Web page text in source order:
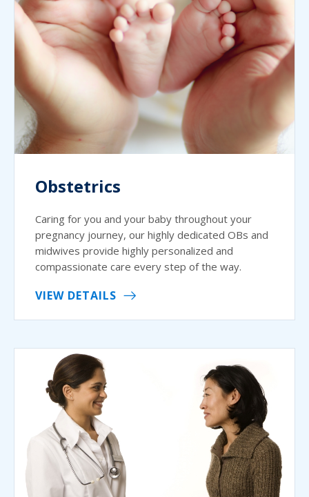
Obstetrics
Caring for you and your baby throughout your
pregnancy journey, our highly dedicated OBs and
midwives provide highly personalized and
compassionate care every step of the way.
VIEW DETAILS